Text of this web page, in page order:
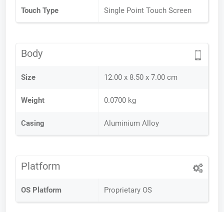
Touch Type Single Point Touch Screen
Body
Size 12.00 x 8.50 x 7.00 cm
Weight 0.0700 kg
Casing Aluminium Alloy
Platform
OS Platform Proprietary OS